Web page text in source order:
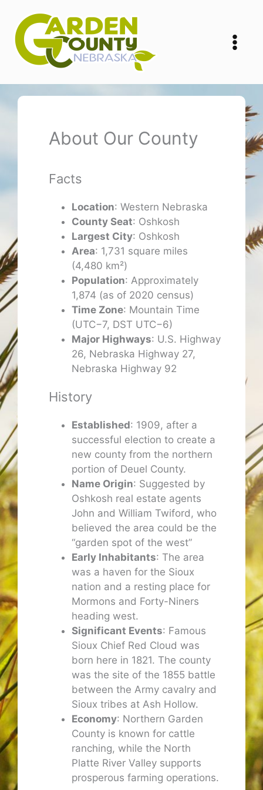
content
About Our County
Facts
Location: Western Nebraska
County Seat: Oshkosh
Largest City: Oshkosh
Area: 1,731 square miles
(4,480 km²)
Population: Approximately
1,874 (as of 2020 census)
Time Zone: Mountain Time
(UTC−7, DST UTC−6)
Major Highways: U.S. Highway
26, Nebraska Highway 27,
Nebraska Highway 92
History
Established: 1909, after a
successful election to create a
new county from the northern
portion of Deuel County.
Name Origin: Suggested by
Oshkosh real estate agents
John and William Twiford, who
believed the area could be the
“garden spot of the west”
Early Inhabitants: The area
was a haven for the Sioux
nation and a resting place for
Mormons and Forty-Niners
heading west.
Significant Events: Famous
Sioux Chief Red Cloud was
born here in 1821. The county
was the site of the 1855 battle
between the Army cavalry and
Sioux tribes at Ash Hollow.
Economy: Northern Garden
County is known for cattle
ranching, while the North
Platte River Valley supports
prosperous farming operations.